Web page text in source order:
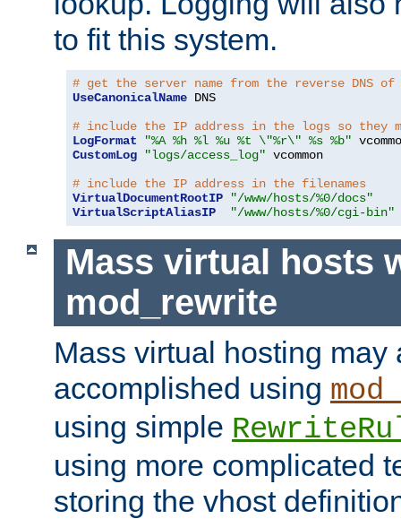
to fit this system.
# get the server name from the reverse DNS
UseCanonicalName DNS
# include the IP address in the logs so they
LogFormat
"%A %h %l %u %t \"%r\" %s %b"
CustomLog
"logs/access_log" vcommon
# include the IP address in the filenames
VirtualDocumentRootIP
"/www/hosts/%0/docs"
VirtualScriptAliasIP
"/www/hosts/%0/cgi-bin"
Mass virtual hosts
mod_rewrite
Mass virtual hosting may
accomplished using
using simple
using more complicated
storing the vhost